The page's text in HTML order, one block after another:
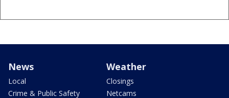
News
Local
Crime & Public Safety
Weather
Closings
Netcams